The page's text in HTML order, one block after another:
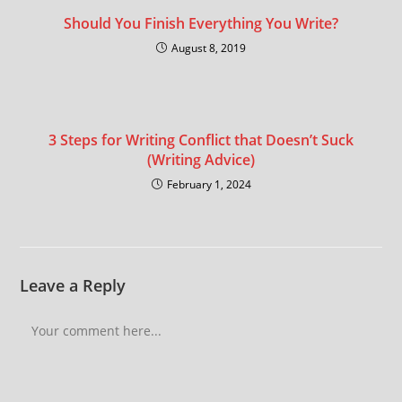
Should You Finish Everything You Write?
August 8, 2019
3 Steps for Writing Conflict that Doesn’t Suck
(Writing Advice)
February 1, 2024
Leave a Reply